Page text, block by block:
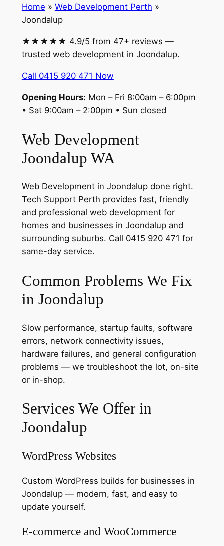
Home » Web Development Perth »
Joondalup
★★★★★ 4.9/5 from 47+ reviews —
trusted web development in Joondalup.
Call 0415 920 471 Now
Opening Hours: Mon – Fri 8:00am – 6:00pm
• Sat 9:00am – 2:00pm • Sun closed
Web Development
Joondalup WA
Web Development in Joondalup done right.
Tech Support Perth provides fast, friendly
and professional web development for
homes and businesses in Joondalup and
surrounding suburbs. Call 0415 920 471 for
same-day service.
Common Problems We Fix
in Joondalup
Slow performance, startup faults, software
errors, network connectivity issues,
hardware failures, and general configuration
problems — we troubleshoot the lot, on-site
or in-shop.
Services We Offer in
Joondalup
WordPress Websites
Custom WordPress builds for businesses in
Joondalup — modern, fast, and easy to
update yourself.
E-commerce and WooCommerce